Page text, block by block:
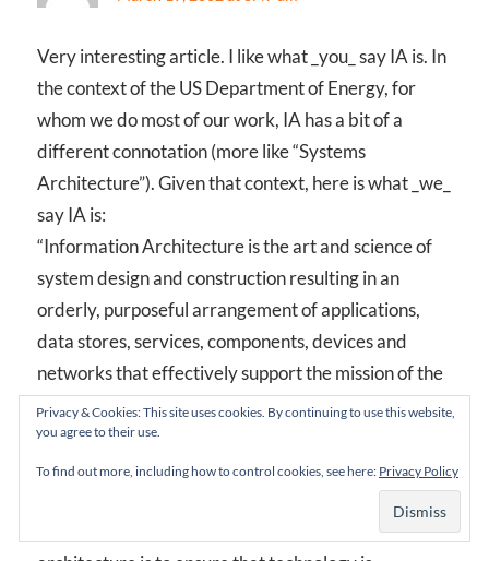
Very interesting article. I like what _you_ say IA is. In
the context of the US Department of Energy, for
whom we do most of our work, IA has a bit of a
different connotation (more like “Systems
Architecture”). Given that context, here is what _we_
say IA is:
“Information Architecture is the art and science of
system design and construction resulting in an
orderly, purposeful arrangement of applications,
data stores, services, components, devices and
networks that effectively support the mission of the
organization. The work of information architecture
is guided by a set of adopted standards and
processes representing a style and method of design
set of system models. The goal of information
Privacy & Cookies: This site uses cookies. By continuing to use this website,
you agree to their use.
To find out more, including how to control cookies, see here: Privacy Policy